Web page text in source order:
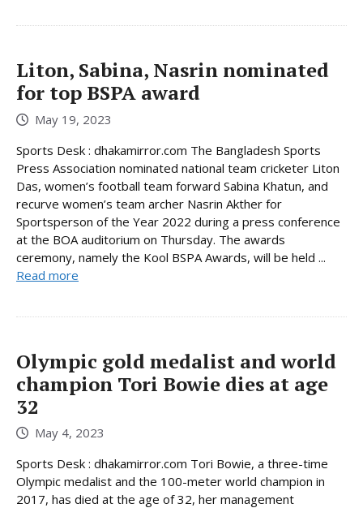
Liton, Sabina, Nasrin nominated
for top BSPA award
May 19, 2023
Sports Desk : dhakamirror.com The Bangladesh Sports
Press Association nominated national team cricketer Liton
Das, women’s football team forward Sabina Khatun, and
recurve women’s team archer Nasrin Akther for
Sportsperson of the Year 2022 during a press conference
at the BOA auditorium on Thursday. The awards
ceremony, namely the Kool BSPA Awards, will be held ...
Read more
Olympic gold medalist and world
champion Tori Bowie dies at age
32
May 4, 2023
Sports Desk : dhakamirror.com Tori Bowie, a three-time
Olympic medalist and the 100-meter world champion in
2017, has died at the age of 32, her management